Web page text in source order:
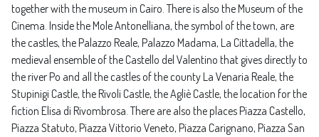
together with the museum in Cairo. There is also the Museum of the
Cinema. Inside the Mole Antonelliana, the symbol of the town, are
the castles, the Palazzo Reale, Palazzo Madama, La Cittadella, the
medieval ensemble of the Castello del Valentino that gives directly to
the river Po and all the castles of the county La Venaria Reale, the
Stupinigi Castle, the Rivoli Castle, the Agliè Castle, the location for the
fiction Elisa di Rivombrosa. There are also the places Piazza Castello,
Piazza Statuto, Piazza Vittorio Veneto, Piazza Carignano, Piazza San